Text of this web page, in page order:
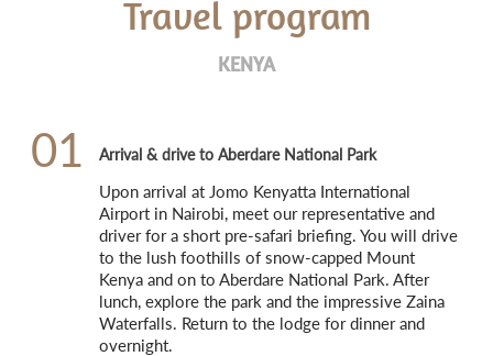
Travel program
KENYA
01 Arrival & drive to Aberdare National Park
Upon arrival at Jomo Kenyatta International
Airport in Nairobi, meet our representative and
driver for a short pre-safari briefing. You will drive
to the lush foothills of snow-capped Mount
Kenya and on to Aberdare National Park. After
lunch, explore the park and the impressive Zaina
Waterfalls. Return to the lodge for dinner and
overnight.